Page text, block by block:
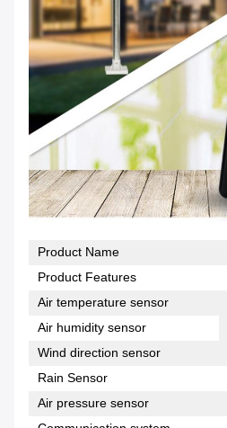
Product Name
Product Features
Air temperature sensor
Air humidity sensor
Wind direction sensor
Rain Sensor
Air pressure sensor